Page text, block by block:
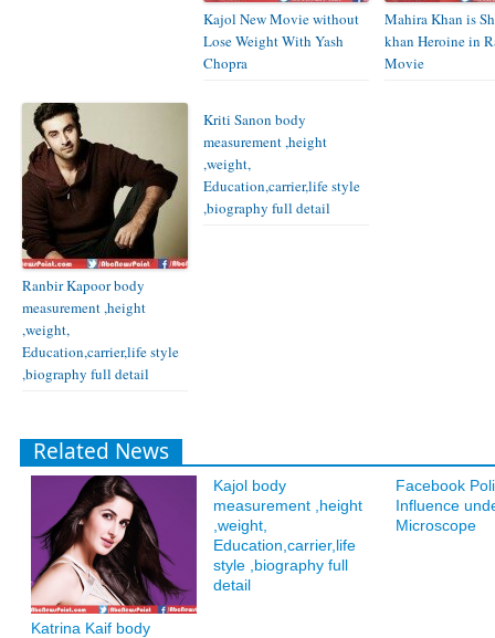
Kajol New Movie without
Lose Weight With Yash
Chopra
Mahira Khan is
khan Heroine in
Movie
Ranbir Kapoor body
measurement ,height
,weight,
Education,carrier,life style
,biography full detail
Kriti Sanon body
measurement ,height
,weight,
Education,carrier,life style
,biography full detail
Related News
Katrina Kaif body
Kajol body
measurement ,height
,weight,
Education,carrier,life
style ,biography full
detail
Facebook
Influence
Microscope